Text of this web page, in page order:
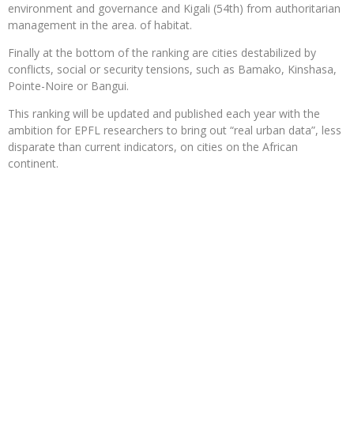
environment and governance and Kigali (54th) from authoritarian
management in the area. of habitat.
Finally at the bottom of the ranking are cities destabilized by
conflicts, social or security tensions, such as Bamako, Kinshasa,
Pointe-Noire or Bangui.
This ranking will be updated and published each year with the
ambition for EPFL researchers to bring out “real urban data”, less
disparate than current indicators, on cities on the African
continent.